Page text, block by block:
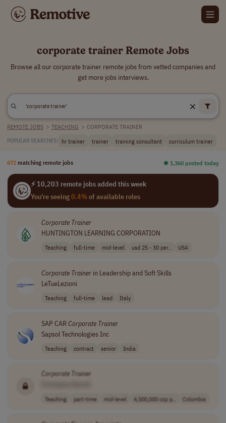
corporate trainer Remote Jobs
Browse all our corporate trainer remote jobs from vetted companies and
get more jobs interviews.
REMOTE JOBS > TEACHING > CORPORATE TRAINER
POPULAR SEARCHES: hr trainer trainer training consultant curriculum trainer
672 matching remote jobs ⏺︎ 1,360 posted today
⚡ 10,203 remote jobs added this week
You're seeing0.4%of available roles
Corporate Trainer
HUNTINGTON LEARNING CORPORATION
Teaching full-time mid-level usd 25 - 30 per.. USA
Corporate Trainerin Leadership and Soft Skills
LeTueLezioni
Teaching full-time lead Italy
SAP CAR Corporate Trainer
Sapsol Technologies Inc
Teaching contract senior India
Corporate Trainer
Teaching part-time mid-level 4,500,000 cop p.. Colombia